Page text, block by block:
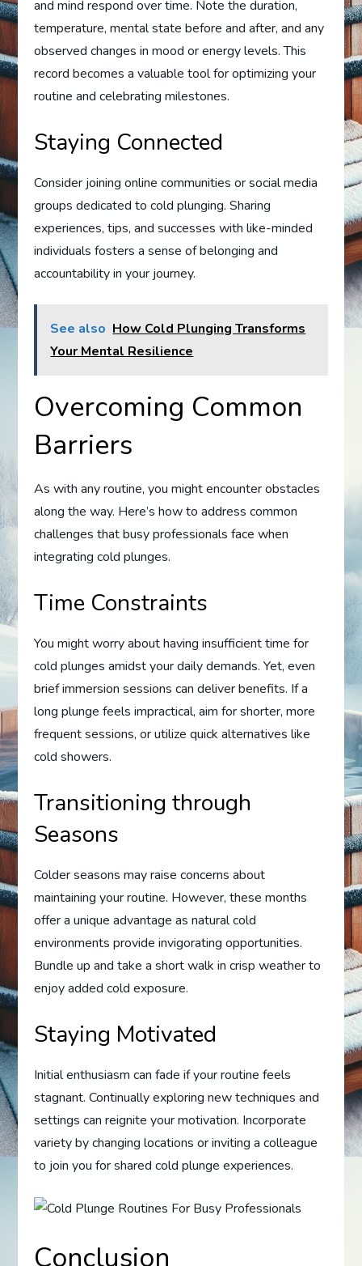
and mind respond over time. Note the duration,
temperature, mental state before and after, and any
observed changes in mood or energy levels. This
record becomes a valuable tool for optimizing your
routine and celebrating milestones.
Staying Connected
Consider joining online communities or social media
groups dedicated to cold plunging. Sharing
experiences, tips, and successes with like-minded
individuals fosters a sense of belonging and
accountability in your journey.
See also How Cold Plunging Transforms
Your Mental Resilience
Overcoming Common
Barriers
As with any routine, you might encounter obstacles
along the way. Here’s how to address common
challenges that busy professionals face when
integrating cold plunges.
Time Constraints
You might worry about having insufficient time for
cold plunges amidst your daily demands. Yet, even
brief immersion sessions can deliver benefits. If a
long plunge feels impractical, aim for shorter, more
frequent sessions, or utilize quick alternatives like
cold showers.
Transitioning through
Seasons
Colder seasons may raise concerns about
maintaining your routine. However, these months
offer a unique advantage as natural cold
environments provide invigorating opportunities.
Bundle up and take a short walk in crisp weather to
enjoy added cold exposure.
Staying Motivated
Initial enthusiasm can fade if your routine feels
stagnant. Continually exploring new techniques and
settings can reignite your motivation. Incorporate
variety by changing locations or inviting a colleague
to join you for shared cold plunge experiences.
Conclusion